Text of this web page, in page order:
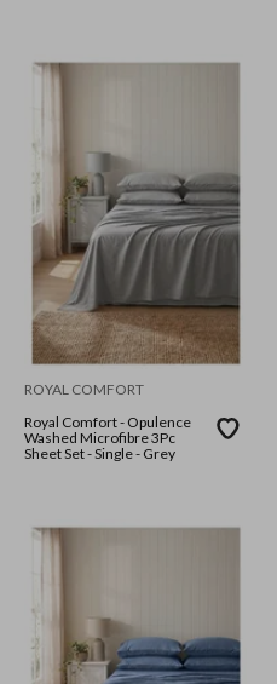
ROYAL COMFORT
Royal Comfort - Opulence
Washed Microfibre 3Pc
Sheet Set - Single - Grey